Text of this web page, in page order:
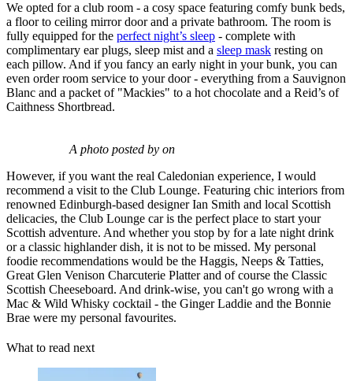
We opted for a club room - a cosy space featuring comfy bunk beds,
a floor to ceiling mirror door and a private bathroom. The room is
fully equipped for the perfect night’s sleep - complete with
complimentary ear plugs, sleep mist and a sleep mask resting on
each pillow. And if you fancy an early night in your bunk, you can
even order room service to your door - everything from a Sauvignon
Blanc and a packet of "Mackies" to a hot chocolate and a Reid’s of
Caithness Shortbread.
A photo posted by on
However, if you want the real Caledonian experience, I would
recommend a visit to the Club Lounge. Featuring chic interiors from
renowned Edinburgh-based designer Ian Smith and local Scottish
delicacies, the Club Lounge car is the perfect place to start your
Scottish adventure. And whether you stop by for a late night drink
or a classic highlander dish, it is not to be missed. My personal
foodie recommendations would be the Haggis, Neeps & Tatties,
Great Glen Venison Charcuterie Platter and of course the Classic
Scottish Cheeseboard. And drink-wise, you can't go wrong with a
Mac & Wild Whisky cocktail - the Ginger Laddie and the Bonnie
Brae were my personal favourites.
What to read next